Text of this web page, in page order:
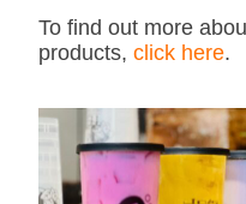
To find out more
products,click here.